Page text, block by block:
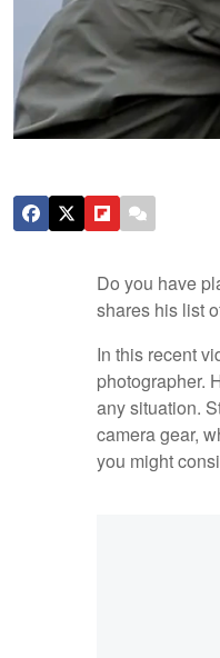
Do you have
shares his list
In this recent
photographer.
any situation.
camera gear,
you might